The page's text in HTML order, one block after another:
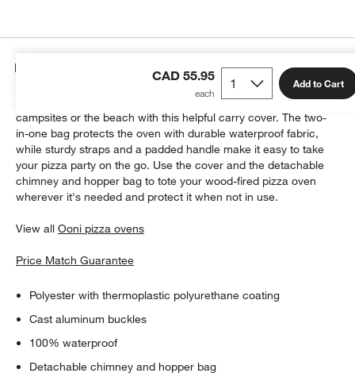
CAD 55.95 Add to Cart
Details
Comfortably carry your Ooni Fyra outdoor pizza oven to picnics,
campsites or the beach with this helpful carry cover. The two-
in-one bag protects the oven with durable waterproof fabric,
while sturdy straps and a padded handle make it easy to take
your pizza party on the go. Use the cover and the detachable
chimney and hopper bag to tote your wood-fired pizza oven
wherever it's needed and protect it when not in use.
View allOoni pizza ovens
Price Match Guarantee
Polyester with thermoplastic polyurethane coating
Cast aluminum buckles
100% waterproof
Detachable chimney and hopper bag